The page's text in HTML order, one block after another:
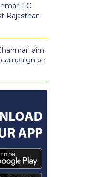
FC
Rajasthan
aim
on